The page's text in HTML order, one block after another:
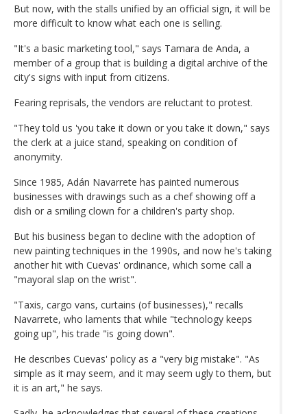
But now, with the stalls unified by an official sign, it will be
more difficult to know what each one is selling.
"It's a basic marketing tool," says Tamara de Anda, a
member of a group that is building a digital archive of the
city's signs with input from citizens.
Fearing reprisals, the vendors are reluctant to protest.
"They told us 'you take it down or you take it down," says
the clerk at a juice stand, speaking on condition of
anonymity.
Since 1985, Adán Navarrete has painted numerous
businesses with drawings such as a chef showing off a
dish or a smiling clown for a children's party shop.
But his business began to decline with the adoption of
new painting techniques in the 1990s, and now he's taking
another hit with Cuevas' ordinance, which some call a
"mayoral slap on the wrist".
"Taxis, cargo vans, curtains (of businesses)," recalls
Navarrete, who laments that while "technology keeps
going up", his trade "is going down".
He describes Cuevas' policy as a "very big mistake". "As
simple as it may seem, and it may seem ugly to them, but
it is an art," he says.